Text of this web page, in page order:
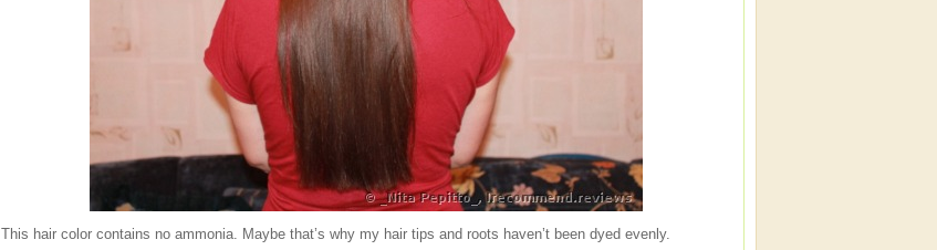
This hair color contains no ammonia. Maybe that’s why my hair tips and roots haven’t been dyed evenly.